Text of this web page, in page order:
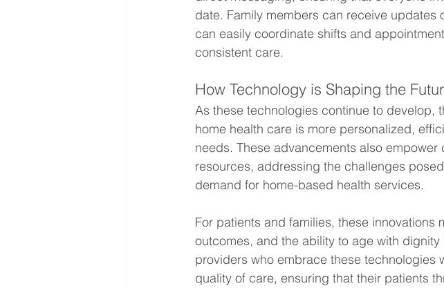
date. Family members can receive updates
can easily coordinate shifts and
consistent care.
How Technology is Shaping the
As these technologies continue to develop,
home health care is more personalized,
needs. These advancements also
resources, addressing the challenges
demand for home-based health services.
For patients and families, these
outcomes, and the ability to age with
providers who embrace these
quality of care, ensuring that their patients